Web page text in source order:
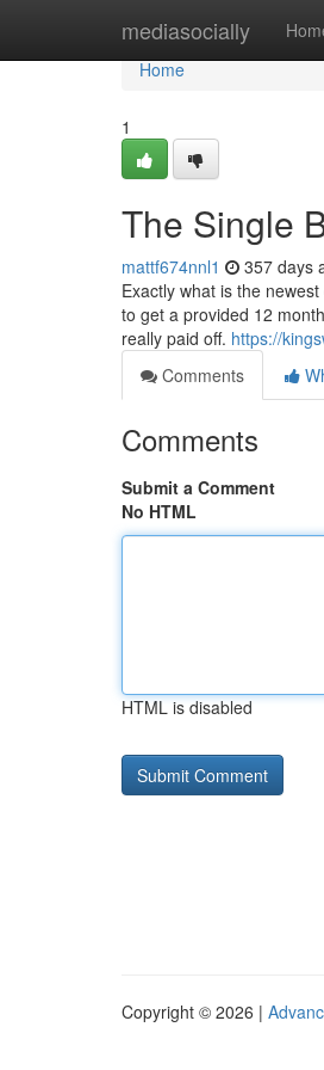
mediasocially
Home
Home
1
The Single
mattf674nnl1 357 days
Exactly what is the
to get a provided 12
really paid off. https://
Comments
Comments
Submit a Comment
No HTML
HTML is disabled
Copyright © 2026 |